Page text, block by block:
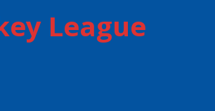
League